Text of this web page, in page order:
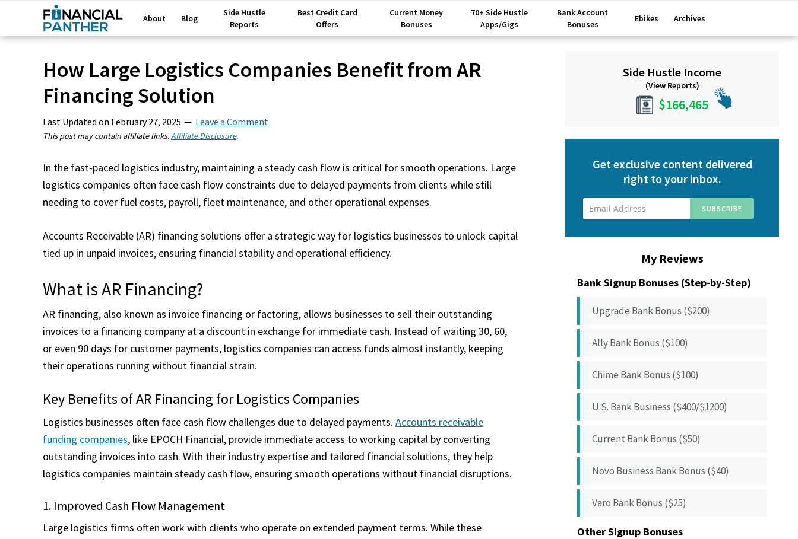
About Blog
Side Hustle
Reports
Best Credit Card
Offers
Current Money
Bonuses
70+ Side Hustle
Apps/Gigs
Bank Account
Bonuses
Ebikes Archives
How Large Logistics Companies Benefit from AR
Financing Solution
Last Updated on February 27, 2025 Leave a Comment
This post may contain affiliate links.Affiliate Disclosure.
In the fast-paced logistics industry, maintaining a steady cash flow is critical for smooth operations. Large
logistics companies often face cash flow constraints due to delayed payments from clients while still
needing to cover fuel costs, payroll, fleet maintenance, and other operational expenses.
Accounts Receivable (AR) financing solutions offer a strategic way for logistics businesses to unlock capital
tied up in unpaid invoices, ensuring financial stability and operational efficiency.
What is AR Financing?
AR financing, also known as invoice financing or factoring, allows businesses to sell their outstanding
invoices to a financing company at a discount in exchange for immediate cash. Instead of waiting 30, 60,
or even 90 days for customer payments, logistics companies can access funds almost instantly, keeping
their operations running without financial strain.
Key Benefits of AR Financing for Logistics Companies
Logistics businesses often face cash flow challenges due to delayed payments. Accounts receivable
funding companies, like EPOCH Financial, provide immediate access to working capital by converting
outstanding invoices into cash. With their industry expertise and tailored financial solutions, they help
logistics companies maintain steady cash flow, ensuring smooth operations without financial disruptions.
1. Improved Cash Flow Management
Large logistics firms often work with clients who operate on extended payment terms. While these
SidebarSide Hustle Income
(View Reports)
$166,465
Get exclusive content delivered
right to your inbox.
My Reviews
Bank Signup Bonuses (Step-by-Step)
Upgrade Bank Bonus ($200)
Ally Bank Bonus ($100)
Chime Bank Bonus ($100)
U.S. Bank Business ($400/$1200)
Current Bank Bonus ($50)
Novo Business Bank Bonus ($40)
Varo Bank Bonus ($25)
Other Signup Bonuses